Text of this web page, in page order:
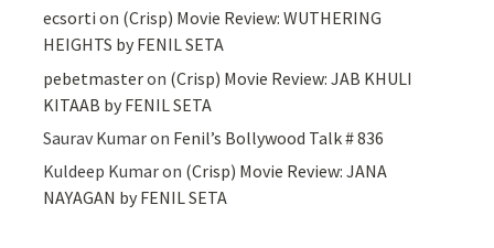
ecsorti on (Crisp) Movie Review: WUTHERING
HEIGHTS by FENIL SETA
pebetmasteron (Crisp) Movie Review: JAB KHULI
KITAAB by FENIL SETA
Saurav Kumaron Fenil’s Bollywood Talk # 836
Kuldeep Kumaron (Crisp) Movie Review: JANA
NAYAGAN by FENIL SETA